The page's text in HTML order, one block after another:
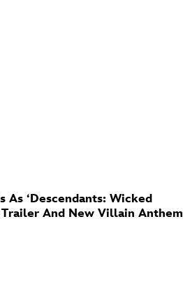
‘Descendants: Wicked
And New Villain Anthem